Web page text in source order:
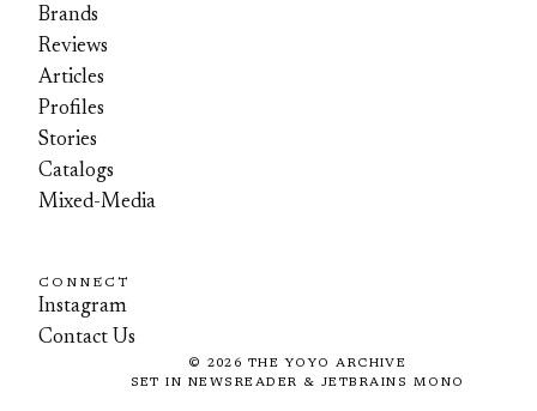
Brands
Reviews
Articles
Profiles
Stories
Catalogs
Mixed-Media
CONNECT
Instagram
Contact Us
© 2026 THE YOYO ARCHIVE
SET IN NEWSREADER & JETBRAINS MONO